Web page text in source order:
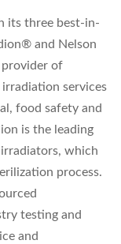
its three best-in-
and Nelson
provider of
services
food safety and
is the leading
which
process.
testing and
and